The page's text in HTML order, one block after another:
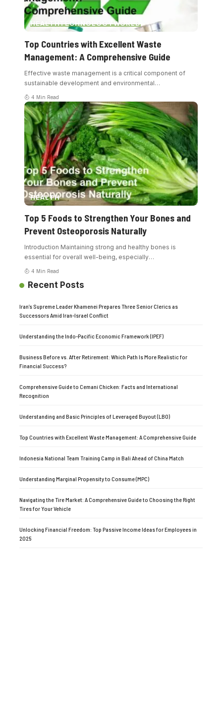
HEALTHTECHNOLOGYWORLD
Top Countries with Excellent Waste
Management: A Comprehensive Guide
Effective waste management is a critical component of
sustainable development and environmental…
4 Min Read
HEALTH
Top 5 Foods to Strengthen Your Bones and
Prevent Osteoporosis Naturally
Introduction Maintaining strong and healthy bones is
essential for overall well-being, especially…
4 Min Read
Recent Posts
Iran’s Supreme Leader Khamenei Prepares Three Senior Clerics as
Successors Amid Iran-Israel Conflict
Understanding the Indo-Pacific Economic Framework (IPEF)
Business Before vs. After Retirement: Which Path Is More Realistic for
Financial Success?
Comprehensive Guide to Cemani Chicken: Facts and International
Recognition
Understanding and Basic Principles of Leveraged Buyout (LBO)
Top Countries with Excellent Waste Management: A Comprehensive Guide
Indonesia National Team Training Camp in Bali Ahead of China Match
Understanding Marginal Propensity to Consume (MPC)
Navigating the Tire Market: A Comprehensive Guide to Choosing the Right
Tires for Your Vehicle
Unlocking Financial Freedom: Top Passive Income Ideas for Employees in
2025